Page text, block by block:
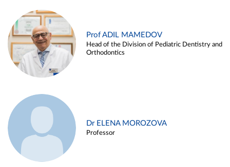
Prof ADIL MAMEDOV
Head of the Division of Pediatric Dentistry and
Orthodontics
Dr ELENA MOROZOVA
Professor